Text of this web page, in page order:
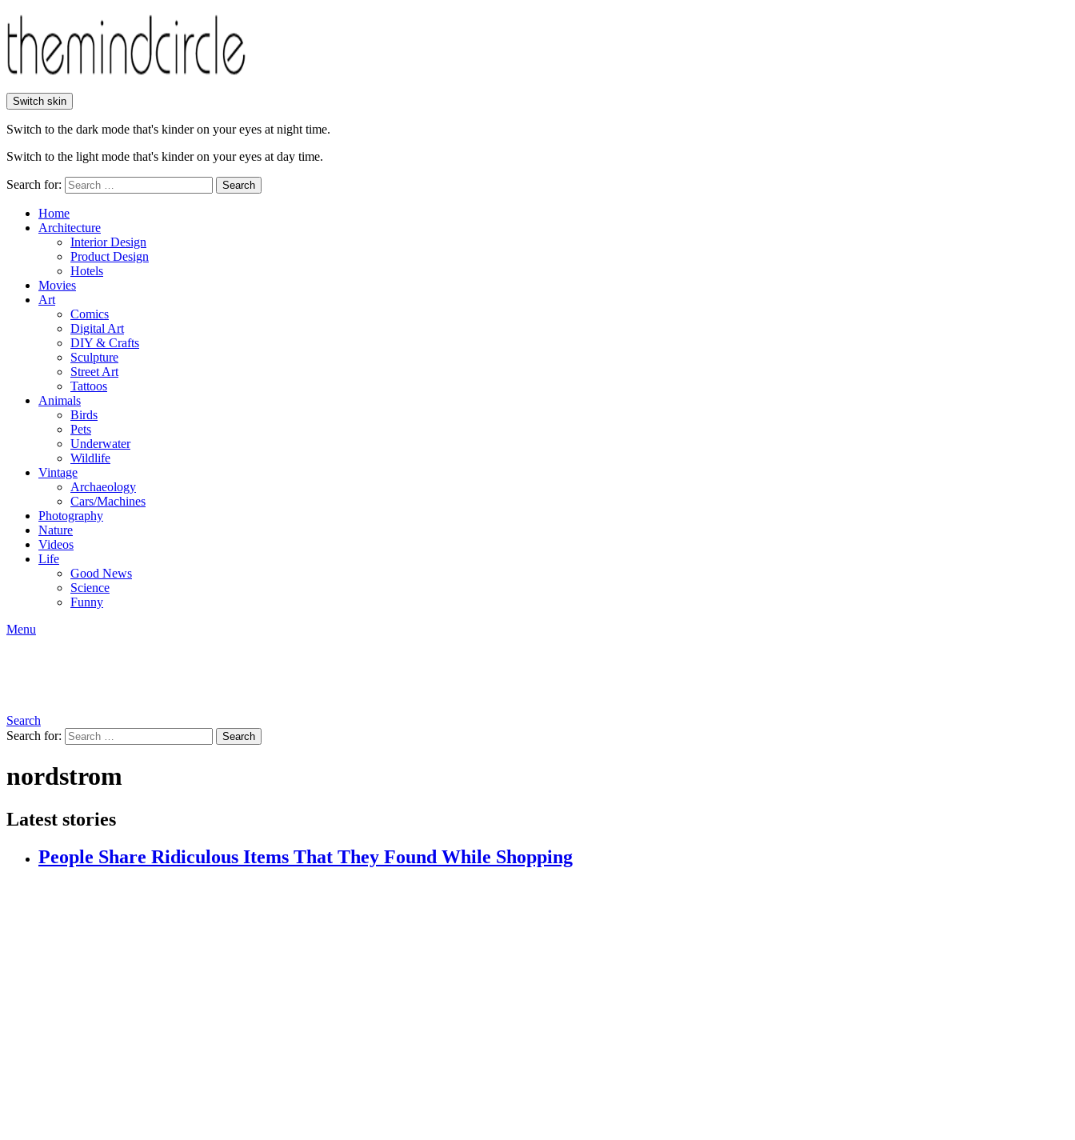
Switch skin
Switch to the dark mode that's kinder on your eyes at night time.
Switch to the light mode that's kinder on your eyes at day time.
Search for: Search
Home
Architecture
Interior Design
Product Design
Hotels
Movies
Art
Comics
Digital Art
DIY & Crafts
Sculpture
Street Art
Tattoos
Animals
Birds
Pets
Underwater
Wildlife
Vintage
Archaeology
Cars/Machines
Photography
Nature
Videos
Life
Good News
Science
Funny
Menu
Search
Search for:
Search
nordstrom
Latest stories
People Share Ridiculous Items That They Found While Shopping